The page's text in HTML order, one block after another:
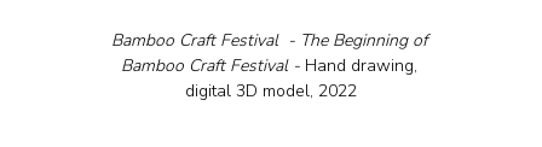
Bamboo Craft Festival  - The Beginning of
Bamboo Craft Festival - Hand drawing,
digital 3D model, 2022